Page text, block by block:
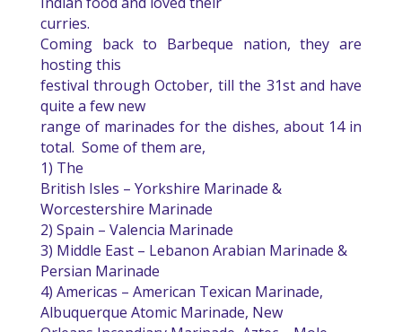
curries.
Coming back to Barbeque nation, they are
hosting this
festival through October, till the 31st and have
quite a few new
range of marinades for the dishes, about 14 in
total. Some of them are,
1) The
British Isles – Yorkshire Marinade &
Worcestershire Marinade
2) Spain – Valencia Marinade
3) Middle East – Lebanon Arabian Marinade &
Persian Marinade
4) Americas – American Texican Marinade,
Albuquerque Atomic Marinade, New